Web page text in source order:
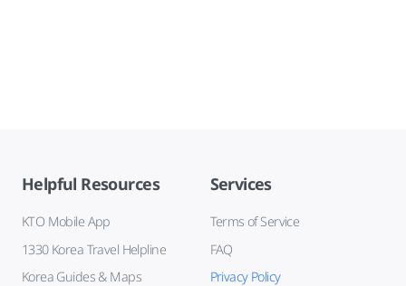
Helpful Resources
KTO Mobile App
1330 Korea Travel Helpline
Korea Guides & Maps
Services
Terms of Service
FAQ
Privacy Policy